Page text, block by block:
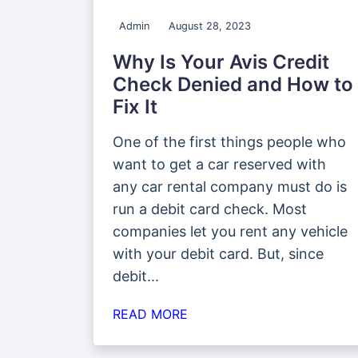
Admin August 28, 2023
Why Is Your Avis Credit
Check Denied and How to
Fix It
One of the first things people who
want to get a car reserved with
any car rental company must do is
run a debit card check. Most
companies let you rent any vehicle
with your debit card. But, since
debit...
READ MORE